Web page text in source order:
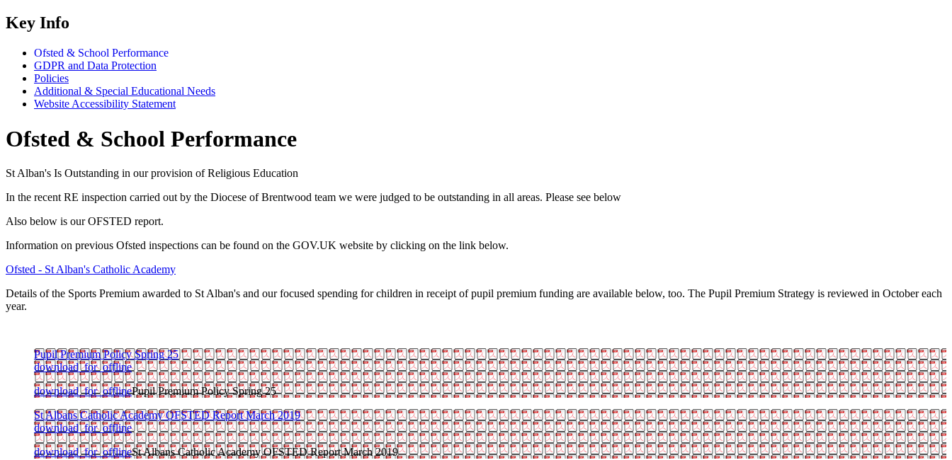
Key Info
Ofsted & School Performance
GDPR and Data Protection
Policies
Additional & Special Educational Needs
Website Accessibility Statement
Ofsted & School Performance
St Alban's Is Outstanding in our provision of Religious Education
In the recent RE inspection carried out by the Diocese of Brentwood team we were judged to be outstanding in all areas. Please see below
Also below is our OFSTED report.
Information on previous Ofsted inspections can be found on the GOV.UK website by clicking on the link below.
Ofsted - St Alban's Catholic Academy
Details of the Sports Premium awarded to St Alban's and our focused spending for children in receipt of pupil premium funding are available below, too. The Pupil Premium Strategy is reviewed in October each
year.
Pupil Premium Policy Spring 25
download_for_offline
download_for_offlinePupil Premium Policy Spring 25
St Albans Catholic Academy OFSTED Report March 2019
download_for_offline
download_for_offlineSt Albans Catholic Academy OFSTED Report March 2019